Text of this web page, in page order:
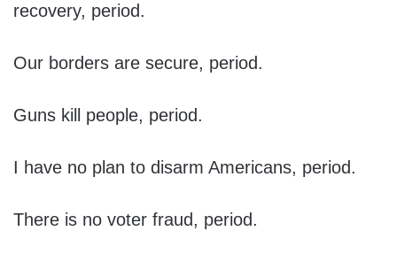
recovery, period.
Our borders are secure, period.
Guns kill people, period.
I have no plan to disarm Americans, period.
There is no voter fraud, period.